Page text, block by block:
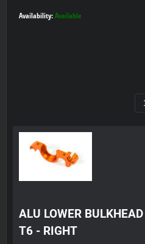
Availability: Available
ALU LOWER
T6 - RIGHT